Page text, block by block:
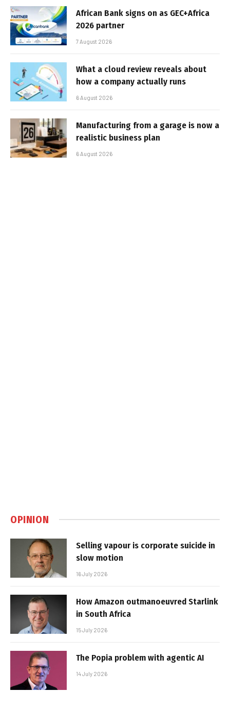
African Bank signs on as GEC+Africa
2026 partner
7 August 2026
What a cloud review reveals about
how a company actually runs
6 August 2026
Manufacturing from a garage is now a
realistic business plan
6 August 2026
OPINION
Selling vapour is corporate suicide in
slow motion
16 July 2026
How Amazon outmanoeuvred Starlink
in South Africa
15 July 2026
The Popia problem with agentic AI
14 July 2026